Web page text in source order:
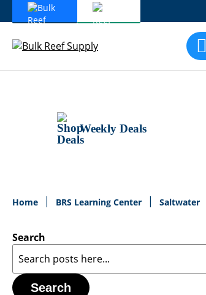
Skip
Content
Weekly Deals
Home BRS Learning Center Saltwater
Search
Search